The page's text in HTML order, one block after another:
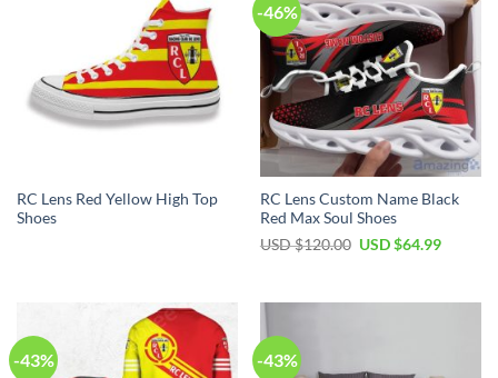
RC Lens Red Yellow High Top
Shoes
-46%
RC Lens Custom Name Black
Red Max Soul Shoes
USD $120.00 Original
$120.00.
USD $64.99Current
$64.99.
-43% -43%